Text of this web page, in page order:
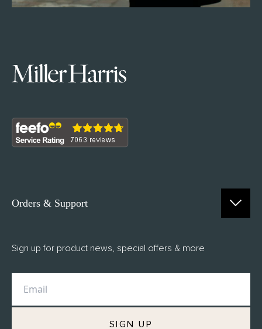
Orders & Support
FAQs
Returns
M.H Rewards
Sign up for product news, special offers & more
SIGN UP